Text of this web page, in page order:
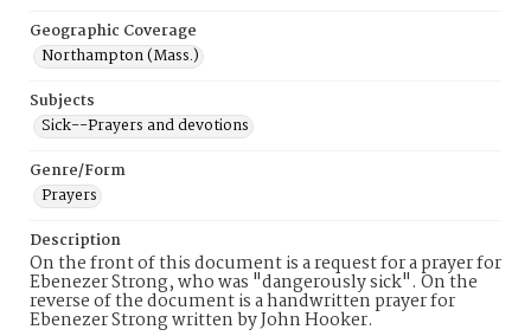
Geographic Coverage
Northampton (Mass.)
Subjects
Sick--Prayers and devotions
Genre/Form
Prayers
Description
On the front of this document is a request for a prayer for
Ebenezer Strong, who was "dangerously sick". On the
reverse of the document is a handwritten prayer for
Ebenezer Strong written by John Hooker.